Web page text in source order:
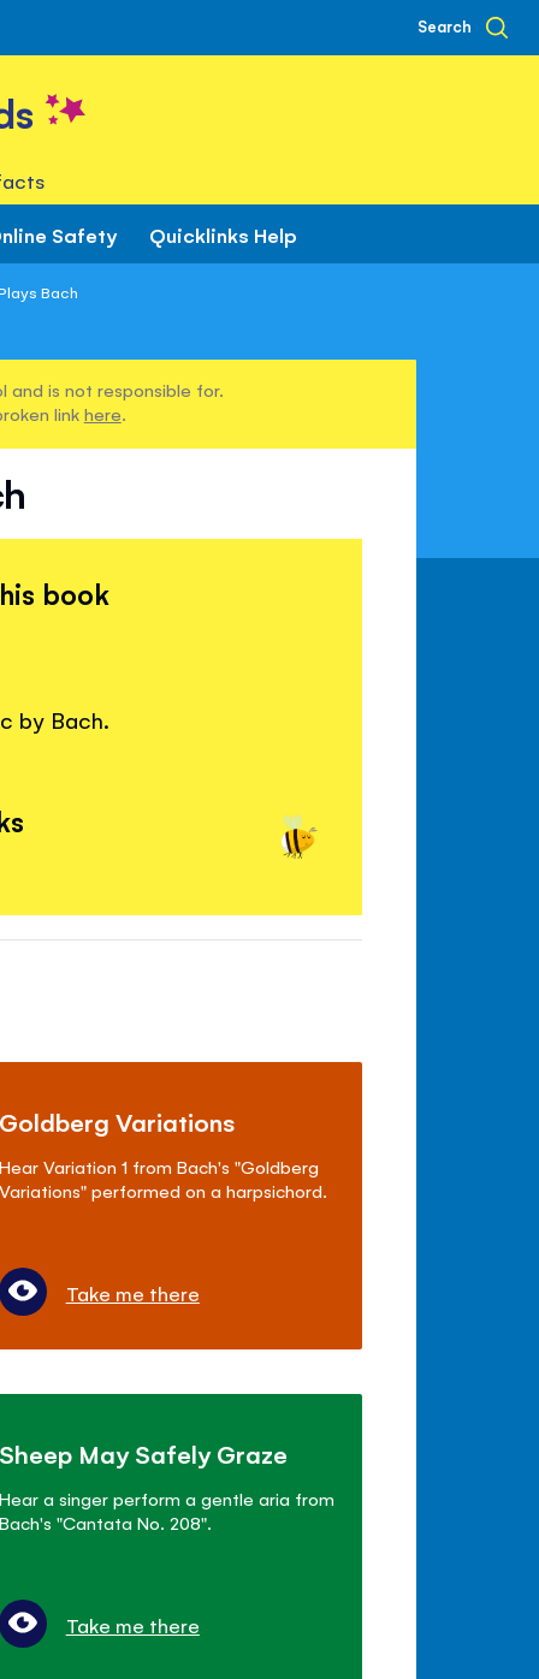
Search
Safety Quicklinks Help
Bach
and is not responsible for.
link here.
book
by Bach.
Goldberg Variations
Hear Variation 1 from Bach's "Goldberg
Variations" performed on a harpsichord.
Take me there
Sheep May Safely Graze
Hear a singer perform a gentle aria from
Bach's "Cantata No. 208".
Take me there